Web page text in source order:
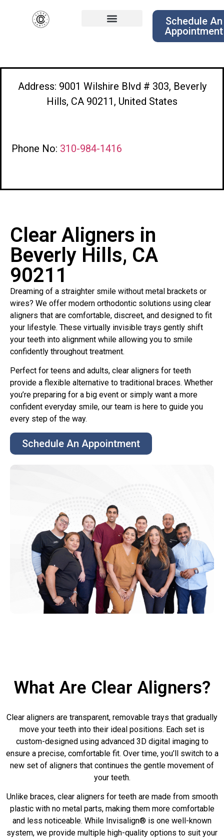
Schedule An
Appointment
Address: 9001 Wilshire Blvd # 303, Beverly
Hills, CA 90211, United States
Phone No: 310-984-1416
Clear Aligners in
Beverly Hills, CA
90211
Dreaming of a straighter smile without metal brackets or
wires? We offer modern orthodontic solutions using clear
aligners that are comfortable, discreet, and designed to fit
your lifestyle. These virtually invisible trays gently shift
your teeth into alignment while allowing you to smile
confidently throughout treatment.
Perfect for teens and adults, clear aligners for teeth
provide a flexible alternative to traditional braces. Whether
you’re preparing for a big event or simply want a more
confident everyday smile, our team is here to guide you
every step of the way.
Schedule An Appointment
What Are Clear Aligners?
Clear aligners are transparent, removable trays that gradually
move your teeth into their ideal positions. Each set is
custom-designed using advanced 3D digital imaging to
ensure a precise, comfortable fit. Over time, you’ll switch to a
new set of aligners that continues the gentle movement of
your teeth.
Unlike braces, clear aligners for teeth are made from smooth
plastic with no metal parts, making them more comfortable
and less noticeable. While Invisalign® is one well-known
system, we provide multiple high-quality options to suit your